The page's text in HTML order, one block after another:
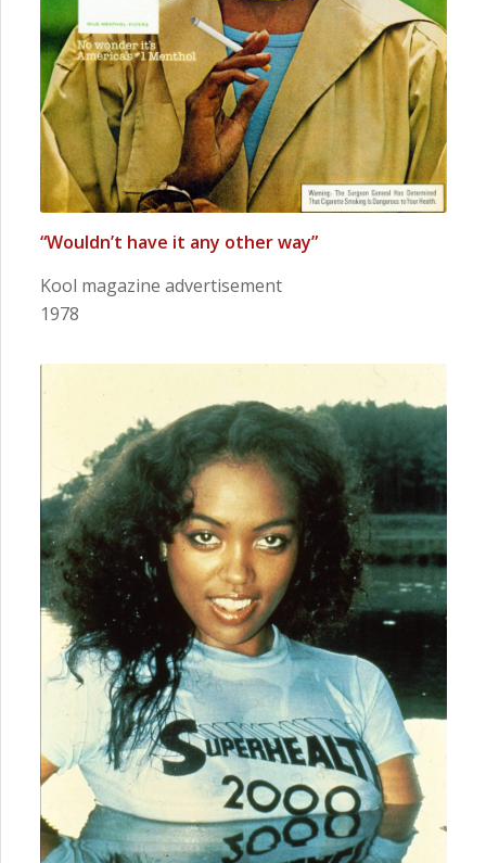
“Wouldn’t have it any other way”
Kool magazine advertisement
1978